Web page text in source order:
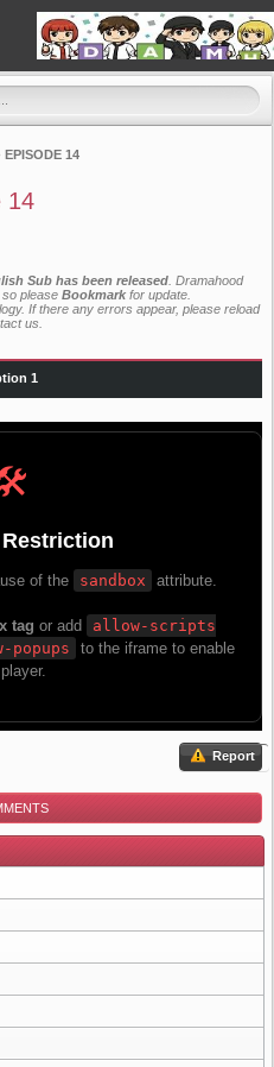
EPISODE 14
14
Sub has been released . Dramahood
please Bookmark for update.
If there any errors appear, please reload
us
1
Report